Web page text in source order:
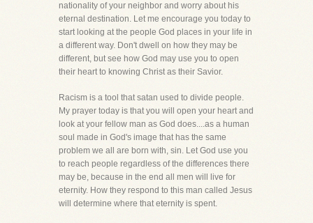
nationality of your neighbor and worry about his
eternal destination. Let me encourage you today to
start looking at the people God places in your life in
a different way. Don't dwell on how they may be
different, but see how God may use you to open
their heart to knowing Christ as their Savior.
Racism is a tool that satan used to divide people.
My prayer today is that you will open your heart and
look at your fellow man as God does....as a human
soul made in God's image that has the same
problem we all are born with, sin. Let God use you
to reach people regardless of the differences there
may be, because in the end all men will live for
eternity. How they respond to this man called Jesus
will determine where that eternity is spent.